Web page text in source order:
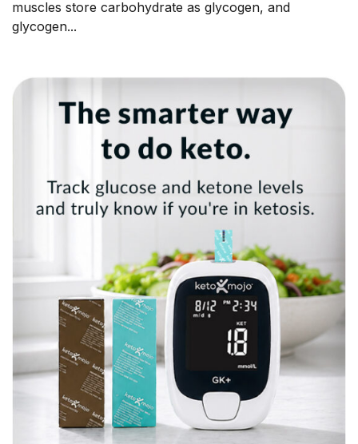
muscles store carbohydrate as glycogen, and
glycogen...